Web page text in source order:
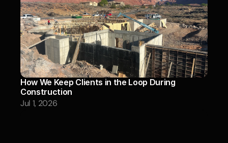
How We Keep Clients in the Loop During
Construction
Jul 1, 2026